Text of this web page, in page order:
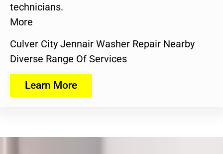
technicians.
More
Culver City Jennair Washer Repair Nearby
Diverse Range Of Services
Learn More